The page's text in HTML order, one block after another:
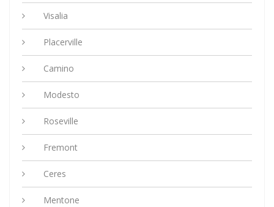
Visalia
Placerville
Camino
Modesto
Roseville
Fremont
Ceres
Mentone